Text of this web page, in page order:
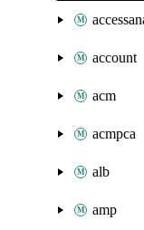
account
acm
acmpca
alb
amp